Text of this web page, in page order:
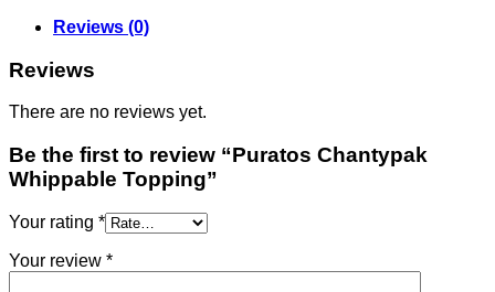
Reviews (0)
Reviews
There are no reviews yet.
Be the first to review “Puratos Chantypak
Whippable Topping”
Your rating *
Your review *